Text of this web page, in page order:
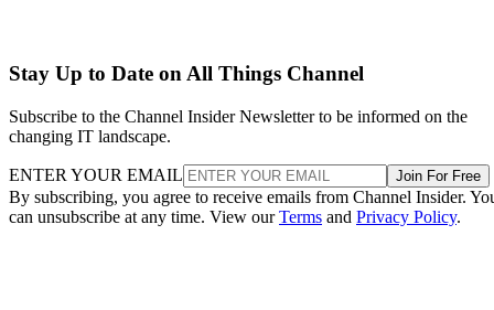
Stay Up to Date on All Things Channel
Subscribe to the Channel Insider Newsletter to be informed on the
changing IT landscape.
ENTER YOUR EMAIL Join For Free
By subscribing, you agree to receive emails from Channel Insider.
can unsubscribe at any time. View ourTerms and Privacy Policy.